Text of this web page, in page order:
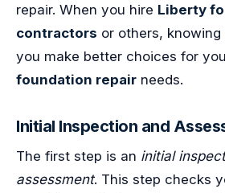
repair. When you hire Liberty
contractors or others,
you make better choices for
foundation repair needs.
Initial Inspection and
The first step is an initial
assessment. This step checks